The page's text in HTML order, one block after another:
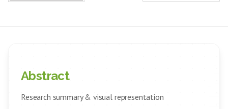
Abstract
Research summary & visual representation